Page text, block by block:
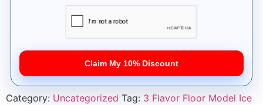
Claim My 10% Discount
Category: Uncategorized Tag: 3 Flavor Floor Model Ice